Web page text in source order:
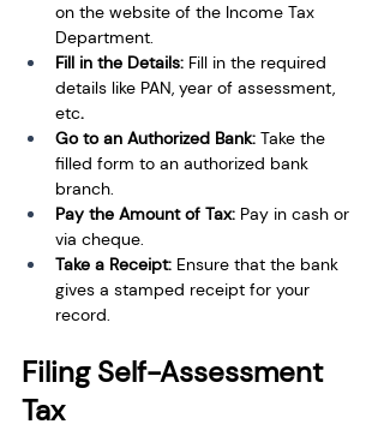
on the website of the Income Tax
Department.
Fill in the Details: Fill in the required
details like PAN, year of assessment,
etc.
Go to an Authorized Bank: Take the
filled form to an authorized bank
branch.
Pay the Amount of Tax: Pay in cash or
via cheque.
Take a Receipt: Ensure that the bank
gives a stamped receipt for your
record.
Filing Self-Assessment
Tax